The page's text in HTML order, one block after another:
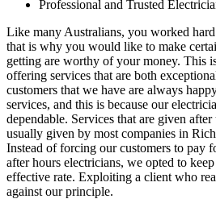
Professional and Trusted
Like many Australians, you worked
that is why you would like to make
getting are worthy of your money. This
offering services that are both
customers that we have are always
services, and this is because our
dependable. Services that are given
usually given by most companies in
Instead of forcing our customers to pay
after hours electricians, we opted to
effective rate. Exploiting a client who
against our principle.